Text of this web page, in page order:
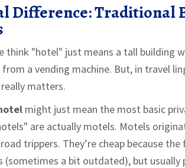
Difference: Traditional
think "hotel" just means a tall building
a vending machine. But, in travel
matters.
might just mean the most basic
are actually motels. Motels
trippers. They’re cheap because
(sometimes a bit outdated), but